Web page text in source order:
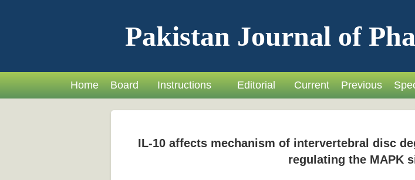
Pakistan Journal of
Home Board Instructions Editorial Current Previous
IL-10 affects mechanism of intervertebral disc
regulating the MAPK